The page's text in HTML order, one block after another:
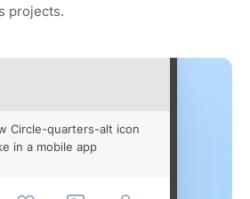
projects.
Circle-quarters-alt icon
in a mobile app